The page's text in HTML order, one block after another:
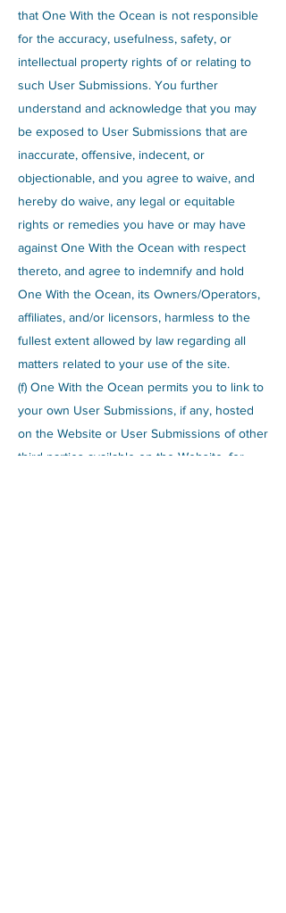
that One With the Ocean is not responsible
for the accuracy, usefulness, safety, or
intellectual property rights of or relating to
such User Submissions. You further
understand and acknowledge that you may
be exposed to User Submissions that are
inaccurate, offensive, indecent, or
objectionable, and you agree to waive, and
hereby do waive, any legal or equitable
rights or remedies you have or may have
against One With the Ocean with respect
thereto, and agree to indemnify and hold
One With the Ocean, its Owners/Operators,
affiliates, and/or licensors, harmless to the
fullest extent allowed by law regarding all
matters related to your use of the site.
(f) One With the Ocean permits you to link to
your own User Submissions, if any, hosted
on the Website or User Submissions of other
third parties available on the Website, for